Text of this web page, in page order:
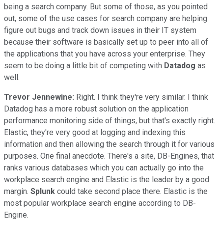
being a search company. But some of those, as you pointed
out, some of the use cases for search company are helping
figure out bugs and track down issues in their IT system
because their software is basically set up to peer into all of
the applications that you have across your enterprise. They
seem to be doing a little bit of competing with Datadog as
well.
Trevor Jennewine: Right. I think they're very similar. I think
Datadog has a more robust solution on the application
performance monitoring side of things, but that's exactly right.
Elastic, they're very good at logging and indexing this
information and then allowing the search through it for various
purposes. One final anecdote. There's a site, DB-Engines, that
ranks various databases which you can actually go into the
workplace search engine and Elastic is the leader by a good
margin. Splunk could take second place there. Elastic is the
most popular workplace search engine according to DB-
Engine.